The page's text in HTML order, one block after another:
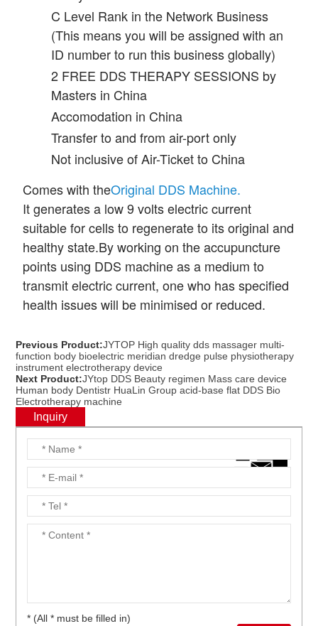
C Level Rank in the Network Business
(This means you will be assigned with an
ID number to run this business globally)
2 FREE DDS THERAPY SESSIONS by
Masters in China
Accomodation in China
Transfer to and from air-port only
Not inclusive of Air-Ticket to China
Comes with theOriginal DDS Machine.
It generates a low 9 volts electric current
suitable for cells to regenerate to its original and
healthy state.By working on the accupuncture
points using DDS machine as a medium to
transmit electric current, one who has specified
health issues will be minimised or reduced.
Previous Product:JYTOP High quality dds massager multi-
function body bioelectric meridian dredge pulse physiotherapy
instrument electrotherapy device
Next Product:JYtop DDS Beauty regimen Mass care device
Human body Dentistr HuaLin Group acid-base flat DDS Bio
Electrotherapy machine
Inquiry
* (All * must be filled in)